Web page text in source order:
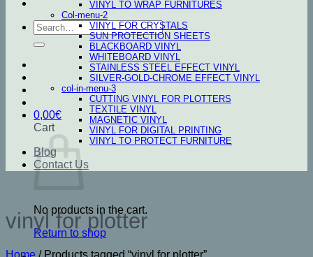
Search
for:
0,00€
Cart
No products in the cart.
Return to shop
VINYL TO WRAP FURNITURES
Col-menu-2
VINYL FOR CRYSTALS
SUN PROTECTION SHEETS
BLACKBOARD VINYL
WHITEBOARD VINYL
STAINLESS STEEL EFFECT VINYL
SILVER-GOLD-CHROME EFFECT VINYL
col-in-menu-3
CUTTING VINYL FOR PLOTTERS
TEXTILE VINYL
MAGNETIC VINYL
VINYL FOR DIGITAL PRINTING
VINYL TO PROTECT FURNITURE
Blog
Contact Us
vinyl for plotter